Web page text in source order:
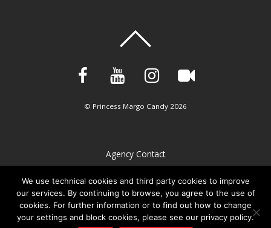
© Princess Margo Candy 2026
Agency Contact
Privacy Policy
Imprint
Cookie policy
We use technical cookies and third party cookies to improve
our services. By continuing to browse, you agree to the use of
cookies. For further information or to find out how to change
your settings and block cookies, please see our privacy policy.